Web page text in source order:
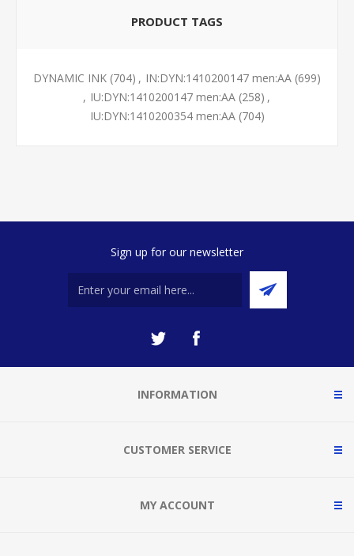
PRODUCT TAGS
DYNAMIC INK (704) , IN:DYN:1410200147 men:AA (699)
, IU:DYN:1410200147 men:AA (258) ,
IU:DYN:1410200354 men:AA (704)
Sign up for our newsletter
INFORMATION
CUSTOMER SERVICE
MY ACCOUNT